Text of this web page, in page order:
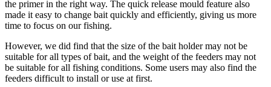
the primer in the right way. The quick release mould feature also
made it easy to change bait quickly and efficiently, giving us more
time to focus on our fishing.
However, we did find that the size of the bait holder may not be
suitable for all types of bait, and the weight of the feeders may not
be suitable for all fishing conditions. Some users may also find the
feeders difficult to install or use at first.